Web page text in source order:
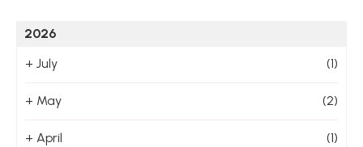
2026
+ July (1)
+ May (2)
+ April (1)